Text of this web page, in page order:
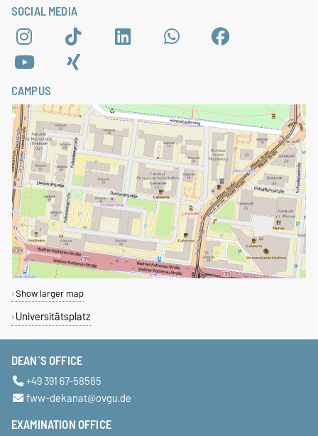
SOCIAL MEDIA
CAMPUS
Show larger map
Universitätsplatz
DEAN´S OFFICE
+49 391 67-58585
fww-dekanat@ovgu.de
EXAMINATION OFFICE